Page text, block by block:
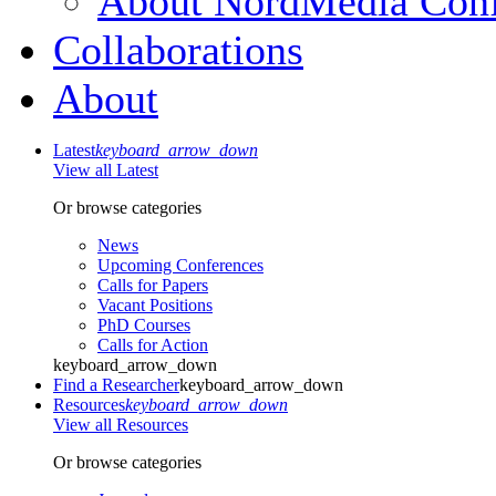
Collaborations
About
Latestkeyboard_arrow_down
View all Latest
Or browse categories
News
Upcoming Conferences
Calls for Papers
Vacant Positions
PhD Courses
Calls for Action
keyboard_arrow_down
Find a Researcherkeyboard_arrow_down
Resourceskeyboard_arrow_down
View all Resources
Or browse categories